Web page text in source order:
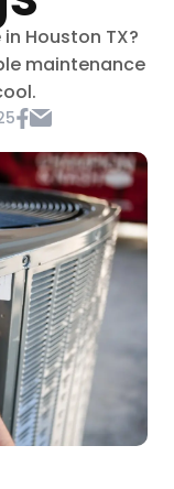
Houston TX?
maintenance